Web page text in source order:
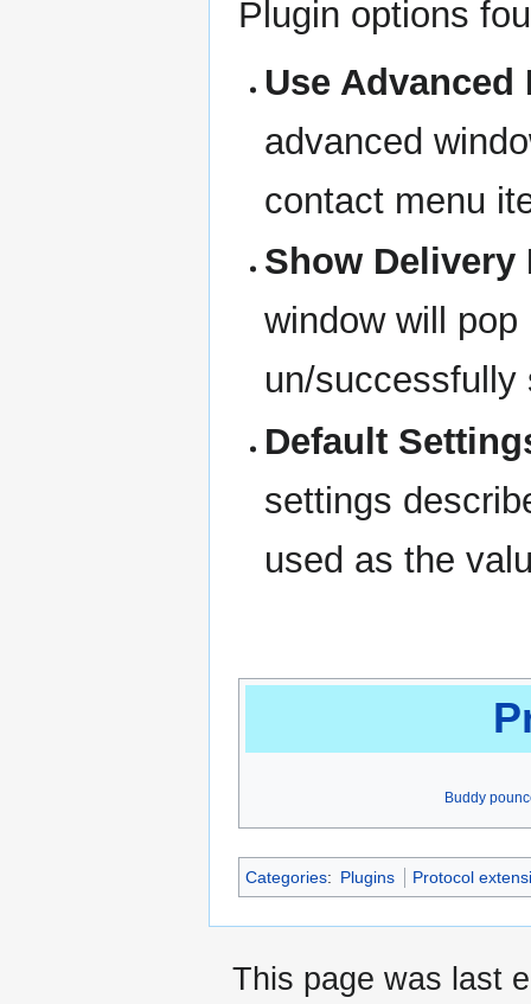
Plugin options
Use Advanced
advanced
contact menu
Show Delivery
window will
un/
Default
settings
used as the
Buddy
Categories: Plugins Protocol
This page was last